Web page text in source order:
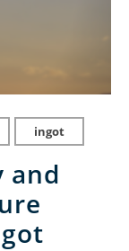
ingot
and